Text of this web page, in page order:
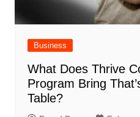
Business
What Does Thrive
Program Bring
Table?